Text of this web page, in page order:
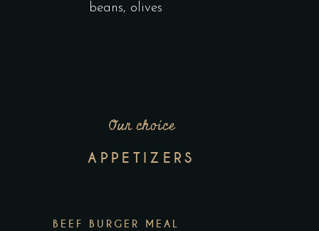
beans, olives
Our choice
APPETIZERS
BEEF BURGER MEAL